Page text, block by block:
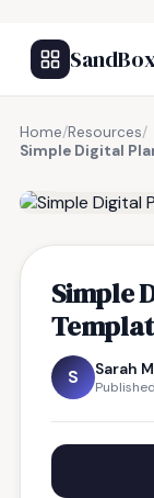
Home/Resources/
Simple Digital
Simple
S Sarah